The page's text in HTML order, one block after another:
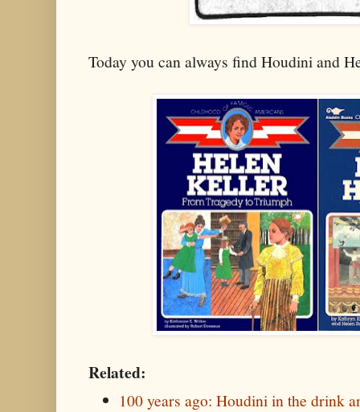
Today you can always find Houdini and
Related:
100 years ago: Houdini in the drink